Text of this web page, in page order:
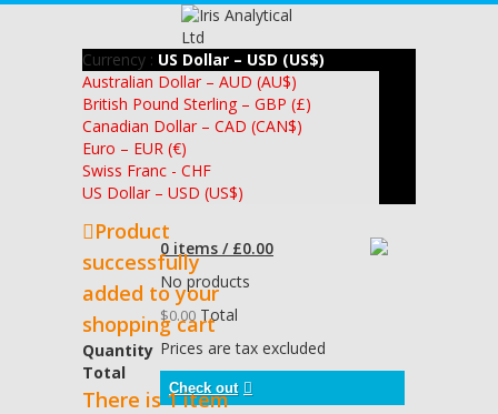
Currency : US Dollar – USD (US$)
Australian Dollar – AUD (AU$)
British Pound Sterling – GBP (£)
Canadian Dollar – CAD (CAN$)
Euro – EUR (€)
Swiss Franc - CHF
US Dollar – USD (US$)
0 items / £0.00
No products
$0.00 Total
Prices are tax excluded
Check out
Product
successfully
added to your
shopping cart
Quantity
Total
There is 1 item